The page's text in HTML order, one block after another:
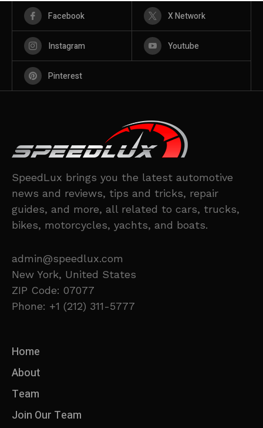
Facebook X Network
Instagram Youtube
Pinterest
SpeedLux brings you the latest automotive
news and reviews, tips and tricks, repair
guides, and more, all related to cars, trucks,
bikes, motorcycles, yachts, and boats.
admin@speedlux.com
New York, United States
ZIP Code: 07077
Phone: +1 (212) 311-5777
Home
About
Team
Join Our Team